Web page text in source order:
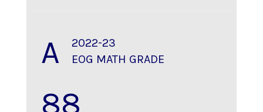
A
2022-23
EOG MATH GRADE
88